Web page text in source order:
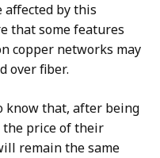
affected by this
that some features
copper networks may
over fiber.
know that, after being
price of their
remain the same